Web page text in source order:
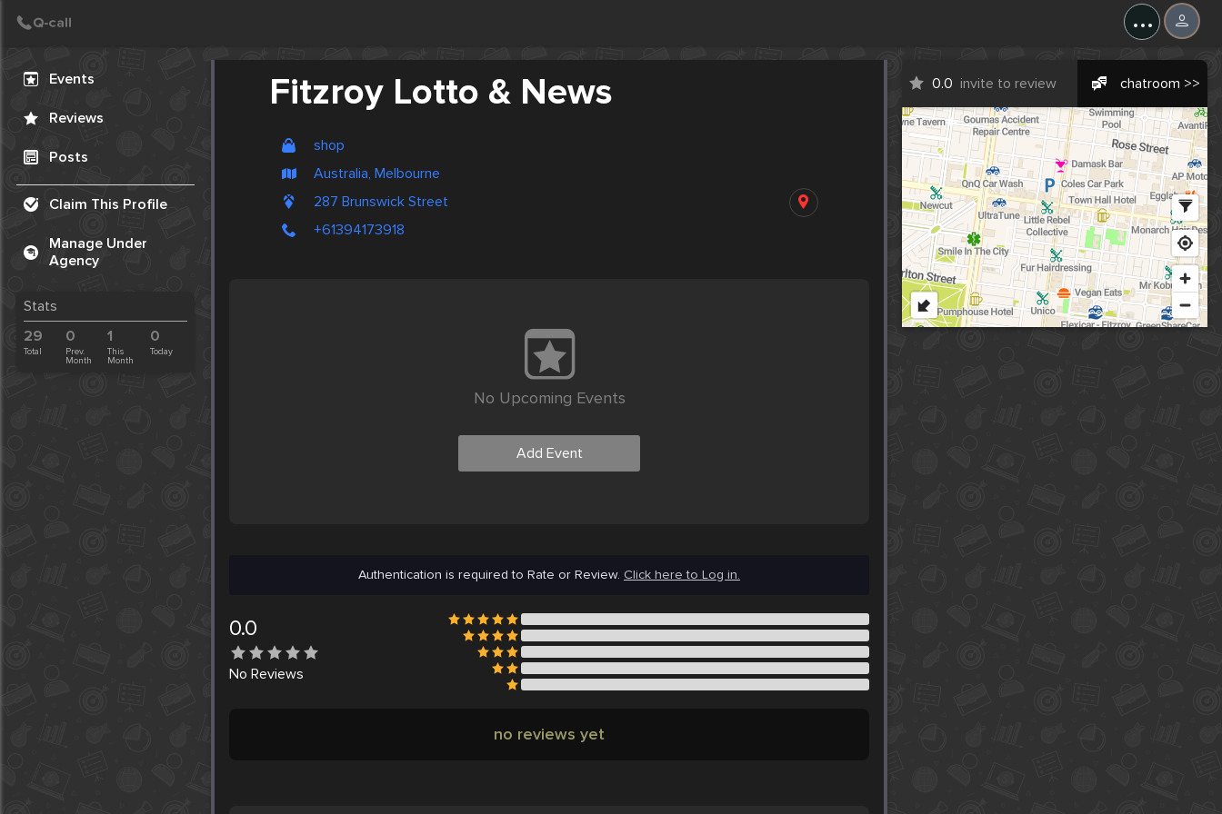
...
Events
Reviews
Posts
Claim This Profile
Manage Under
Agency
Stats
29
Total
0
Prev.
Month
1
This
Month
0
Today
Fitzroy Lotto & News
shop
Australia, Melbourne
287 Brunswick Street
+61394173918
0.0 invite to review chatroom >>
No Upcoming Events
Add Event
Authentication is required to Rate or Review. Click here to Log in.
0.0
No Reviews
no reviews yet
Create Post
Post